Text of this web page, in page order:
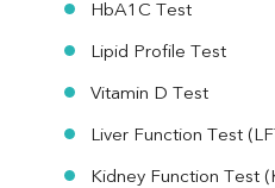
HbA1C Test
Lipid Profile Test
Vitamin D Test
Liver Function Test
Kidney Function Test